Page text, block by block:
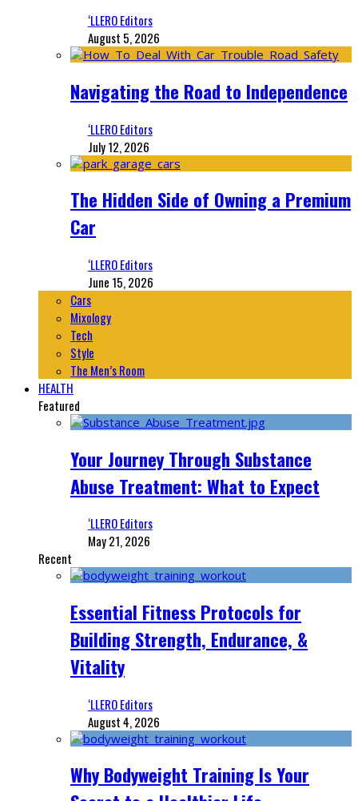
‘LLERO Editors
August 5, 2026
Navigating the Road to Independence
‘LLERO Editors
July 12, 2026
The Hidden Side of Owning a Premium
Car
‘LLERO Editors
June 15, 2026
Cars
Mixology
Tech
Style
The Men’s Room
HEALTH
Featured
Your Journey Through Substance
Abuse Treatment: What to Expect
‘LLERO Editors
May 21, 2026
Recent
Essential Fitness Protocols for
Building Strength, Endurance, &
Vitality
‘LLERO Editors
August 4, 2026
Why Bodyweight Training Is Your